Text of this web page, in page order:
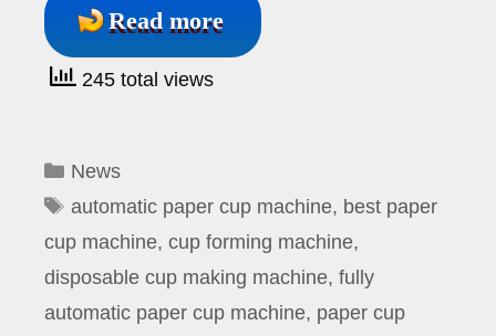
Read more
245 total views
Categories
News
Tags
automatic paper cup machine, best paper
cup machine, cup forming machine,
disposable cup making machine, fully
automatic paper cup machine, paper cup